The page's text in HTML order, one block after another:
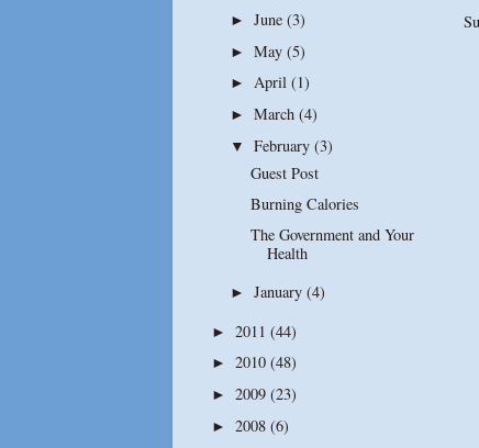
►June(3)
►May(5)
►April(1)
►March(4)
▼February(3)
Guest Post
Burning Calories
The Government and Your
Health
►January(4)
► 2011 (44)
► 2010 (48)
► 2009 (23)
► 2008 (6)